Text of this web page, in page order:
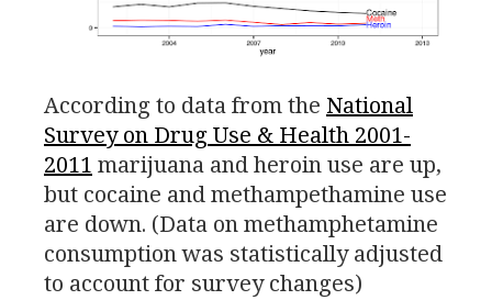
According to data from the National
Survey on Drug Use & Health 2001-
2011 marijuana and heroin use are up,
but cocaine and methampethamine use
are down. (Data on methamphetamine
consumption was statistically adjusted
to account for survey changes)